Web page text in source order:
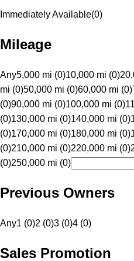
Immediately Available(0)
Mileage
Any5,000 mi (0)10,000 mi (0)
mi (0)50,000 mi (0)60,000 mi (0)
(0)90,000 mi (0)100,000 mi (0)
(0)130,000 mi (0)140,000 mi (0)
(0)170,000 mi (0)180,000 mi (0)
(0)210,000 mi (0)220,000 mi (0)
(0)250,000 mi (0)
Previous Owners
Any1 (0)2 (0)3 (0)4 (0)
Sales Promotion